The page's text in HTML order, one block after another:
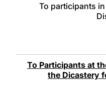
To participants
To Participants at
the Dicastery